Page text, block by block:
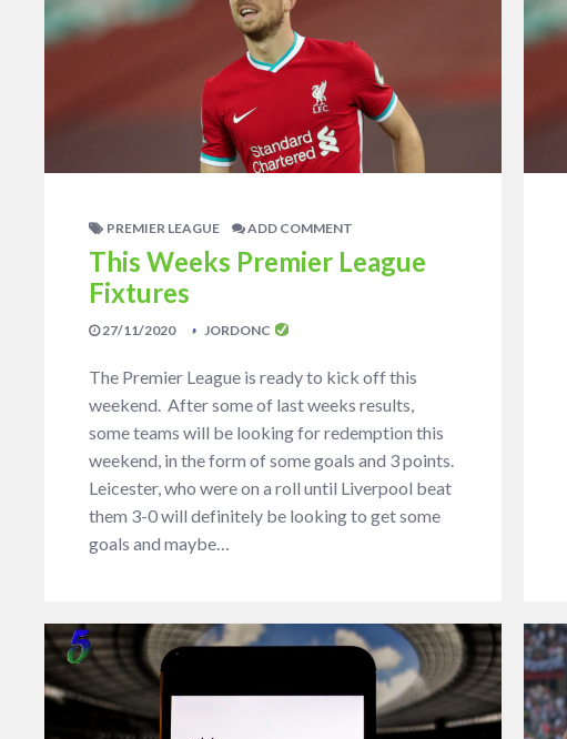
PREMIER LEAGUE ADD COMMENT
This Weeks Premier League
Fixtures
27/11/2020 JORDONC
The Premier League is ready to kick off this
weekend. After some of last weeks results,
some teams will be looking for redemption this
weekend, in the form of some goals and 3 points.
Leicester, who were on a roll until Liverpool beat
them 3-0 will definitely be looking to get some
goals and maybe…